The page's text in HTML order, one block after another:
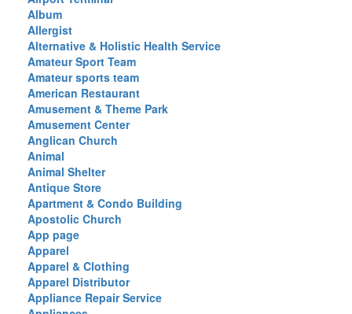
Album
Allergist
Alternative & Holistic Health Service
Amateur Sport Team
Amateur sports team
American Restaurant
Amusement & Theme Park
Amusement Center
Anglican Church
Animal
Animal Shelter
Antique Store
Apartment & Condo Building
Apostolic Church
App page
Apparel
Apparel & Clothing
Apparel Distributor
Appliance Repair Service